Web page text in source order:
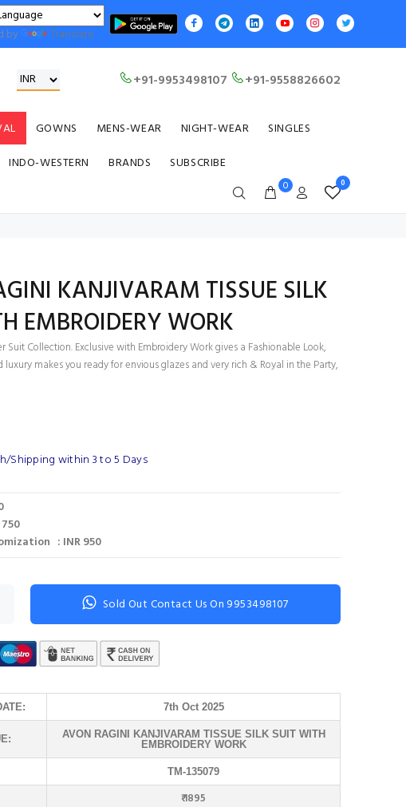
by Translate
+91-9953498107 +91-9558826602
GOWNS MENS-WEAR NIGHT-WEAR
SINGLES
INDO-WESTERN BRANDS SUBSCRIBE
0 0
KANJIVARAM TISSUE SILK
EMBROIDERY WORK
Suit Collection. Exclusive with Embroidery Work gives a Fashionable Look,
luxury makes you ready for envious glazes and very rich & Royal in the Party,
Shipping within 3 to 5 Days
: INR 950
Sold Out Contact Us On 9953498107
7th Oct 2025
AVON RAGINI KANJIVARAM TISSUE SILK SUIT WITH
EMBROIDERY WORK
TM-135079
₹ 1895